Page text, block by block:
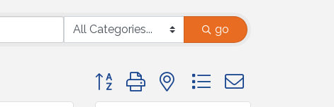
go
Button group with nested dropdown